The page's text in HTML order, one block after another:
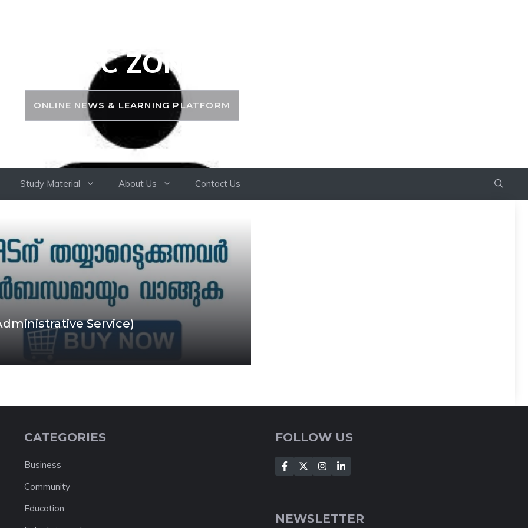
PSC ZONE
ONLINE NEWS & LEARNING PLATFORM
Study Material About Us Contact Us
Service)
CATEGORIES
Business
Community
Education
FOLLOW US
NEWSLETTER